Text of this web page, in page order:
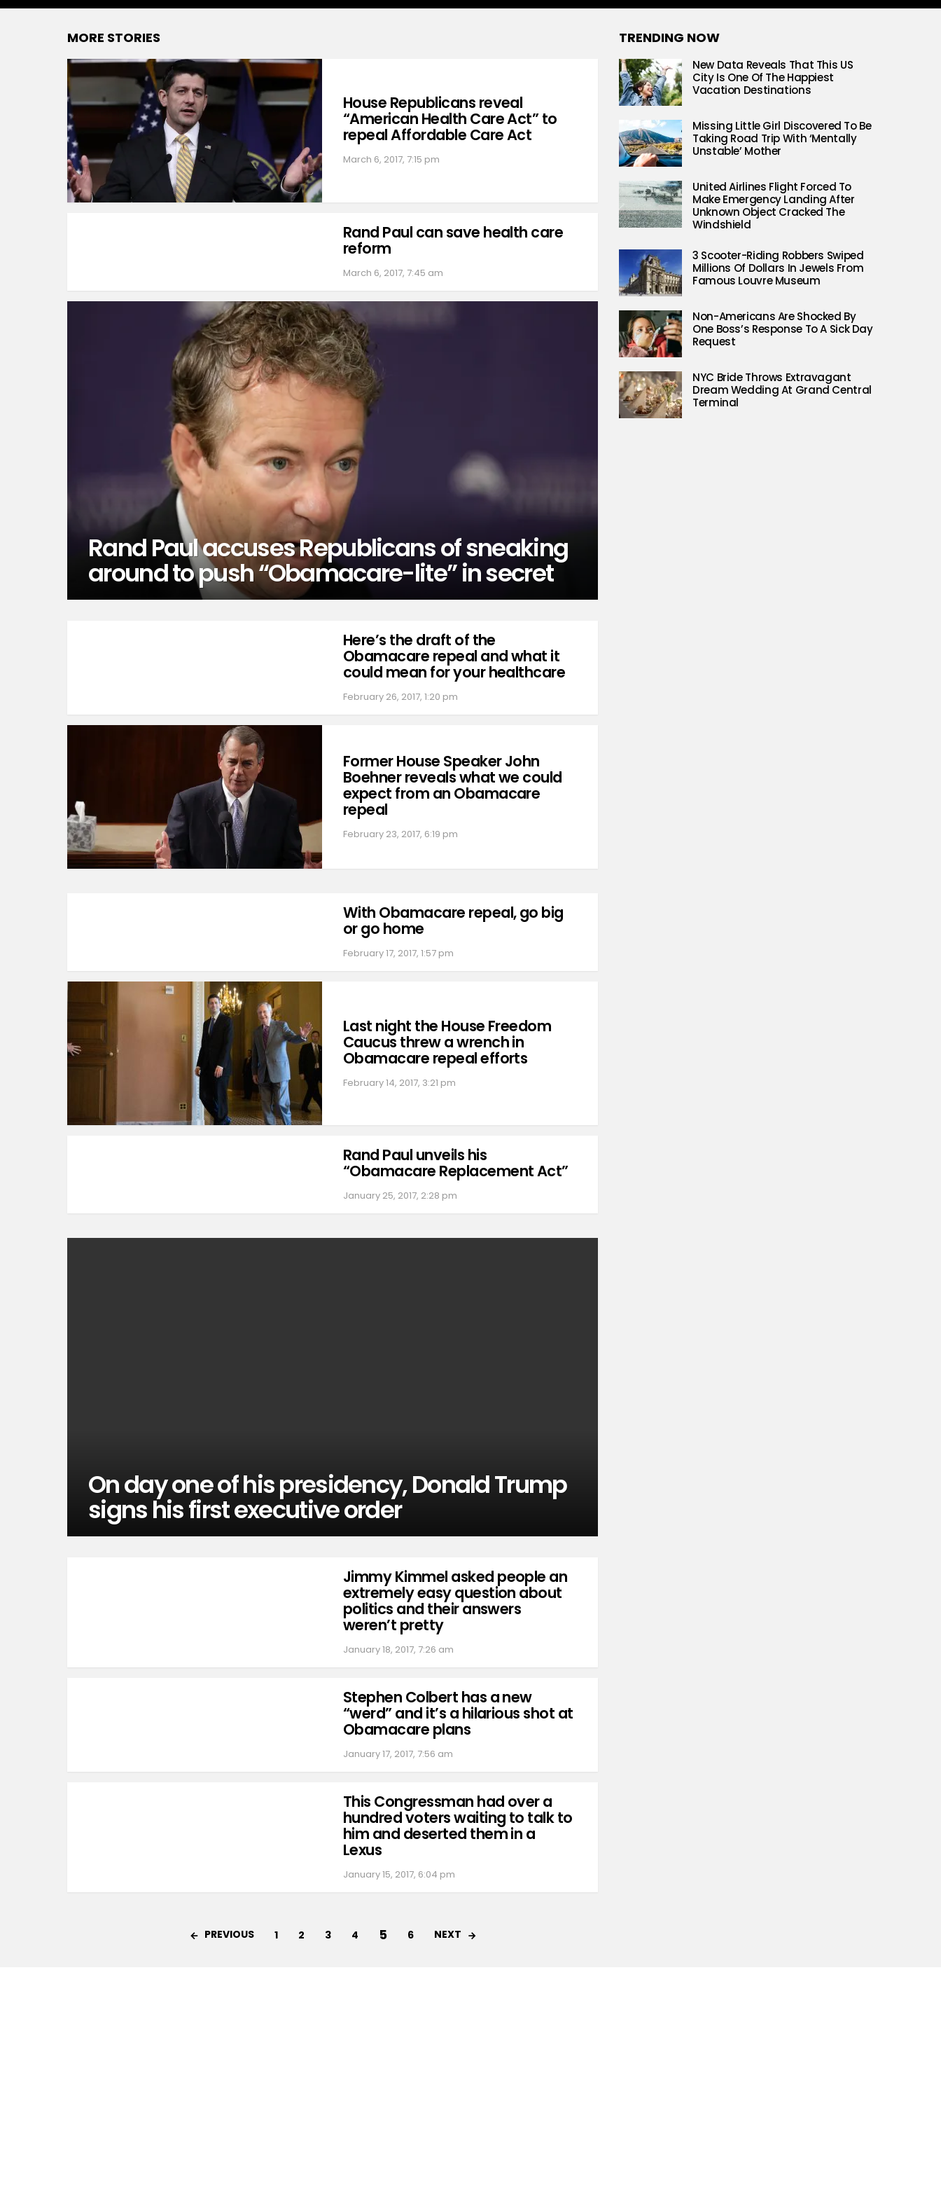
MORE STORIES
House Republicans reveal
“American Health Care Act” to
repeal Affordable Care Act
March 6, 2017, 7:15 pm
Rand Paul can save health care
reform
March 6, 2017, 7:45 am
Rand Paul accuses Republicans of sneaking
around to push “Obamacare-lite” in secret
Here’s the draft of the
Obamacare repeal and what it
could mean for your healthcare
February 26, 2017, 1:20 pm
Former House Speaker John
Boehner reveals what we could
expect from an Obamacare
repeal
February 23, 2017, 6:19 pm
With Obamacare repeal, go big
or go home
February 17, 2017, 1:57 pm
Last night the House Freedom
Caucus threw a wrench in
Obamacare repeal efforts
February 14, 2017, 3:21 pm
Rand Paul unveils his
“Obamacare Replacement Act”
January 25, 2017, 2:28 pm
On day one of his presidency, Donald Trump
signs his first executive order
Jimmy Kimmel asked people an
extremely easy question about
politics and their answers
weren’t pretty
January 18, 2017, 7:26 am
Stephen Colbert has a new
“werd” and it’s a hilarious shot at
Obamacare plans
January 17, 2017, 7:56 am
This Congressman had over a
hundred voters waiting to talk to
him and deserted them in a
Lexus
January 15, 2017, 6:04 pm
PREVIOUS 1 2 3 4 5 6 NEXT
TRENDING NOW
New Data Reveals That This US
City Is One Of The Happiest
Vacation Destinations
Missing Little Girl Discovered To Be
Taking Road Trip With ‘Mentally
Unstable’ Mother
United Airlines Flight Forced To
Make Emergency Landing After
Unknown Object Cracked The
Windshield
3 Scooter-Riding Robbers Swiped
Millions Of Dollars In Jewels From
Famous Louvre Museum
Non-Americans Are Shocked By
One Boss’s Response To A Sick Day
Request
NYC Bride Throws Extravagant
Dream Wedding At Grand Central
Terminal